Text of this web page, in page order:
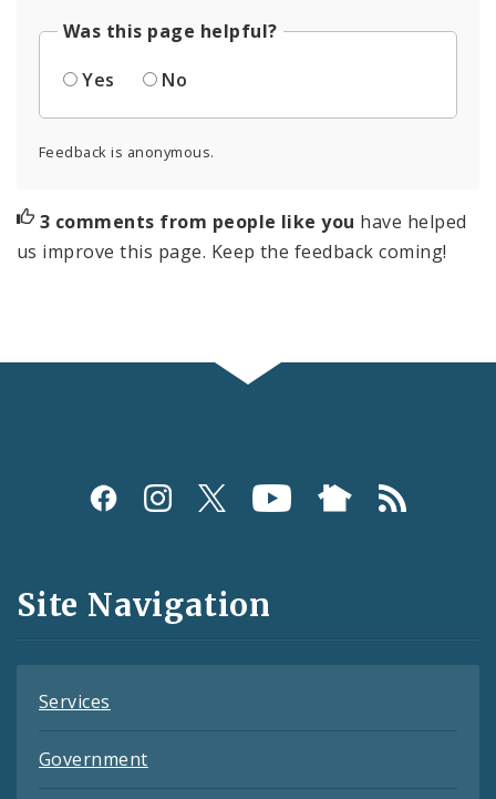
Was this page helpful?
Yes
No
Feedback is anonymous.
3 comments from people like you have helped
us improve this page. Keep the feedback coming!
Social
and
Feeds
Site Navigation
Services
Government